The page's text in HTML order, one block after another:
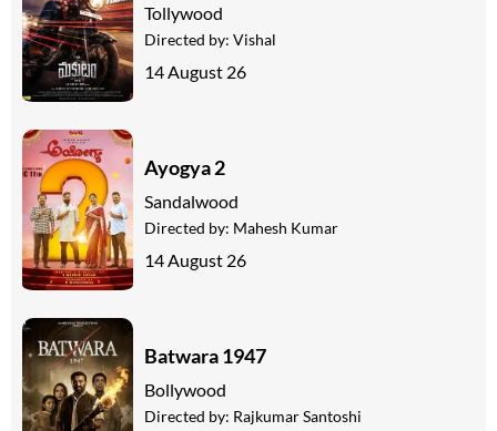
Tollywood
Directed by: Vishal
14 August 26
Ayogya 2
Sandalwood
Directed by: Mahesh Kumar
14 August 26
Batwara 1947
Bollywood
Directed by: Rajkumar Santoshi